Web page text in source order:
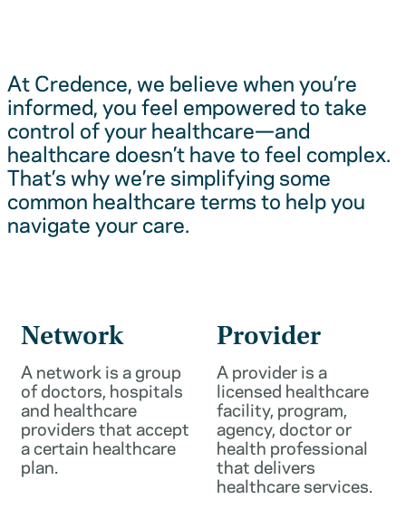
At Credence, we believe when you’re
informed, you feel empowered to take
control of your healthcare—and
healthcare doesn’t have to feel complex.
That’s why we’re simplifying some
common healthcare terms to help you
navigate your care.
Network
A network is a group
of doctors, hospitals
and healthcare
providers that accept
a certain healthcare
plan.
Provider
A provider is a
licensed healthcare
facility, program,
agency, doctor or
health professional
that delivers
healthcare services.